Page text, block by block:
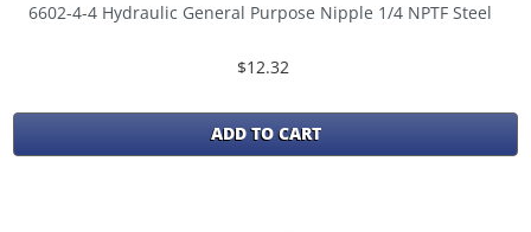
6602-4-4 Hydraulic General Purpose Nipple 1/4 NPTF Steel
$12.32
ADD TO CART